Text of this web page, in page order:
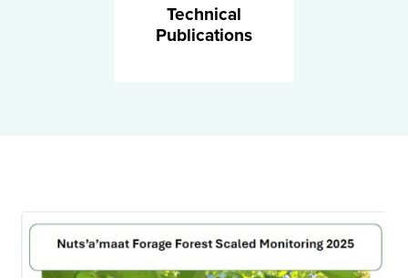
Technical
Publications